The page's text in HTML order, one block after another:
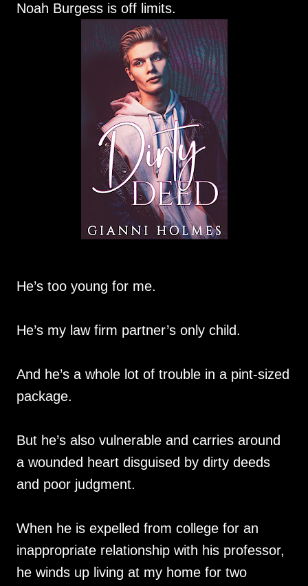
Noah Burgess is off limits.
He’s too young for me.
He’s my law firm partner’s only child.
And he’s a whole lot of trouble in a pint-sized
package.
But he’s also vulnerable and carries around
a wounded heart disguised by dirty deeds
and poor judgment.
When he is expelled from college for an
inappropriate relationship with his professor,
he winds up living at my home for two